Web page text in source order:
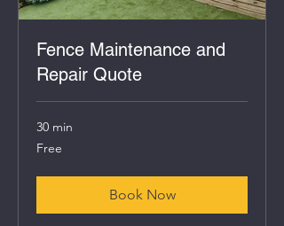
Fence Maintenance and
Repair Quote
30 min
Free
Free
Book Now